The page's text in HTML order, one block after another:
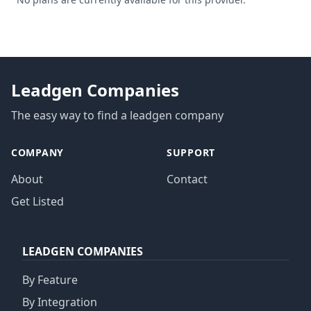
Leadgen Companies
The easy way to find a leadgen company
COMPANY
About
Get Listed
SUPPORT
Contact
LEADGEN COMPANIES
By Feature
By Integration